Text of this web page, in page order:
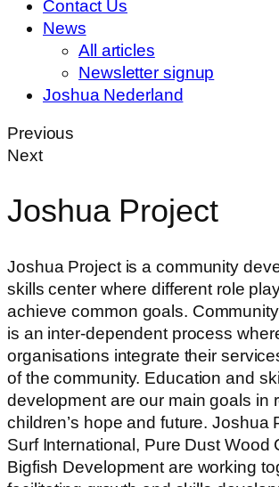
Contact Us
News
All articles
Newsletter signup
Joshua Nederland
Previous
Next
Joshua Project
Joshua Project is a community
skills center where different role
achieve common goals.
is an inter-dependent process
organisations integrate their
of the community. Education and
development are our main goals in
children’s hope and future. Joshua
Surf International, Pure Dust Wood
Bigfish Development are working